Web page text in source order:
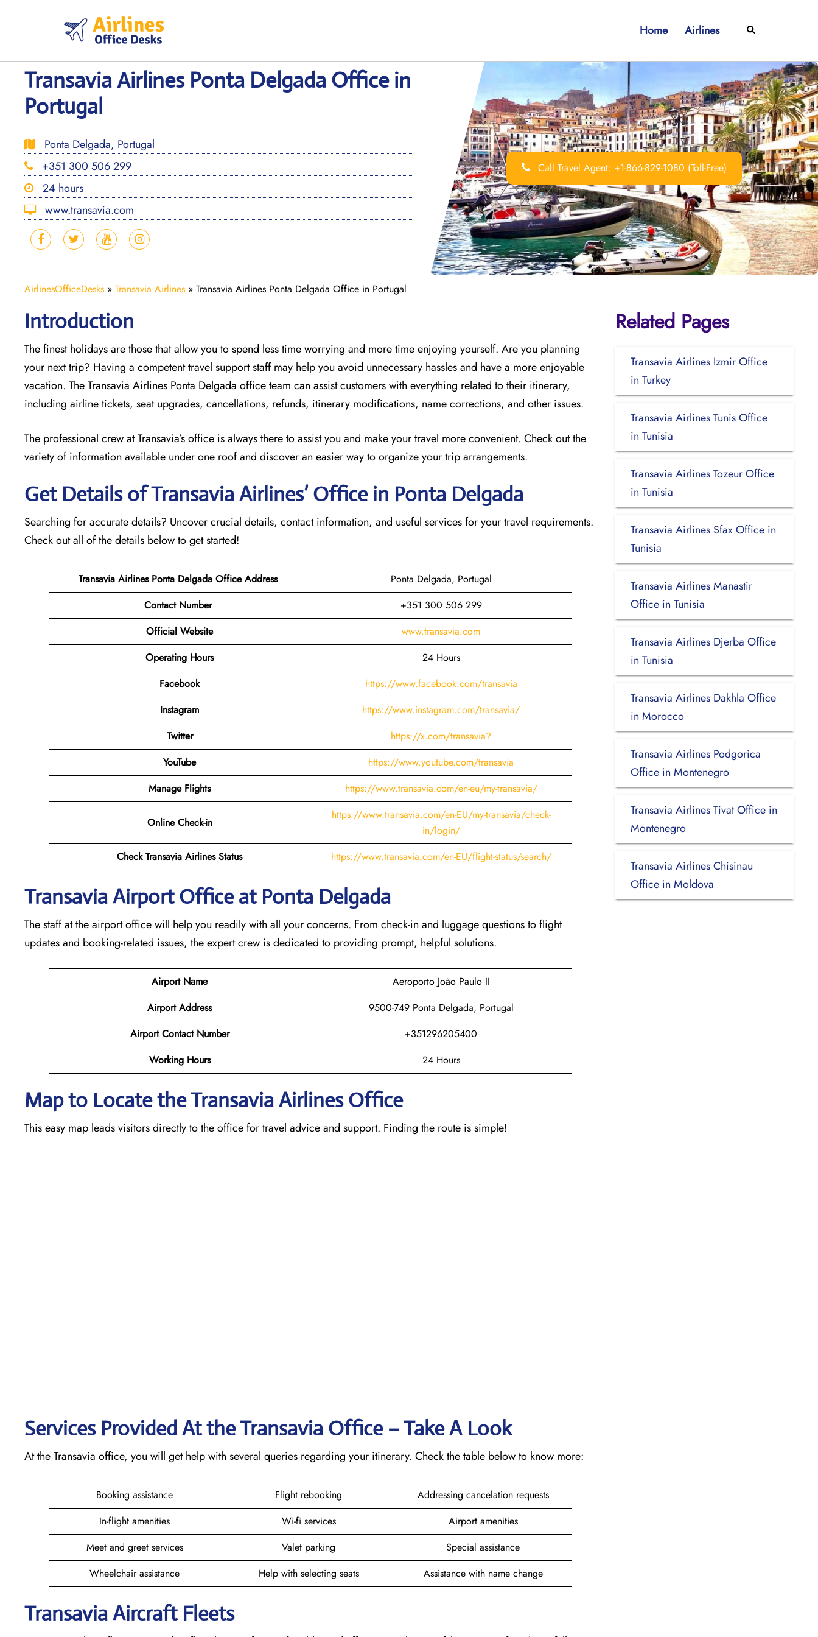
Home Airlines Search
Transavia Airlines Ponta Delgada Office in
Portugal
Ponta Delgada, Portugal
+351 300 506 299
24 hours
www.transavia.com
Call Travel Agent: +1-866-829-1080 (Toll-Free)
AirlinesOfficeDesks » Transavia Airlines » Transavia Airlines Ponta Delgada Office in Portugal
Introduction
The finest holidays are those that allow you to spend less time worrying and more time enjoying yourself. Are you planning
your next trip? Having a competent travel support staff may help you avoid unnecessary hassles and have a more enjoyable
vacation. TheTransavia Airlines Ponta Delgada office team can assist customers with everything related to their itinerary,
including airline tickets, seat upgrades, cancellations, refunds, itinerary modifications, name corrections, and other issues.
The professional crew at Transavia’s office is always there to assist you and make your travel more convenient. Check out the
variety of information available under one roof and discover an easier way to organize your trip arrangements.
Get Details of Transavia Airlines’ Office in Ponta Delgada
Searching for accurate details? Uncover crucial details, contact information, and useful services for your travel requirements.
Check out all of the details below to get started!
Transavia Airlines Ponta Delgada Office Address
Ponta Delgada, Portugal
Contact Number
+351 300 506 299
Official Website
www.transavia.com
Operating Hours
24 Hours
Facebook
https://www.facebook.com/transavia
Instagram
https://www.instagram.com/transavia/
Twitter
https://x.com/transavia?
YouTube
https://www.youtube.com/transavia
Manage Flights
https://www.transavia.com/en-eu/my-transavia/
Online Check-in
https://www.transavia.com/en-EU/my-transavia/check-
in/login/
Check Transavia Airlines Status
https://www.transavia.com/en-EU/flight-status/search/
Transavia Airport Office at Ponta Delgada
The staff at the airport office will help you readily with all your concerns. From check-in and luggage questions to flight
updates and booking-related issues, the expert crew is dedicated to providing prompt, helpful solutions.
Airport Name
Aeroporto João Paulo II
Airport Address
9500-749 Ponta Delgada, Portugal
Airport Contact Number
+351296205400
Working Hours
24 Hours
Map to Locate the Transavia Airlines Office
This easy map leads visitors directly to the office for travel advice and support. Finding the route is simple!
Services Provided At the Transavia Office – Take A Look
At the Transavia office, you will get help with several queries regarding your itinerary. Check the table below to know more:
Booking assistance Flight rebooking
Addressing cancelation requests
In-flight amenities
Wi-fi services
Airport amenities
Meet and greet services
Valet parking
Special assistance
Wheelchair assistance
Help with selecting seats Assistance with name change
Transavia Aircraft Fleets
Related Pages
Transavia Airlines Izmir Office
in Turkey
Transavia Airlines Tunis Office
in Tunisia
Transavia Airlines Tozeur Office
in Tunisia
Transavia Airlines Sfax Office in
Tunisia
Transavia Airlines Manastir
Office in Tunisia
Transavia Airlines Djerba Office
in Tunisia
Transavia Airlines Dakhla Office
in Morocco
Transavia Airlines Podgorica
Office in Montenegro
Transavia Airlines Tivat Office in
Montenegro
Transavia Airlines Chisinau
Office in Moldova